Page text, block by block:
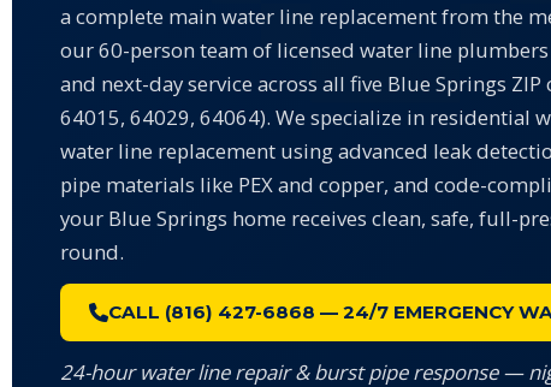
a complete main water line replacement from the
our 60-person team of licensed water line
and next-day service across all five Blue Springs ZIP
64015, 64029, 64064). We specialize in residential
water line replacement using advanced leak
pipe materials like PEX and copper, and code-
your Blue Springs home receives clean, safe, full-
round.
CALL (816) 427-6868 — 24/7 EMERGENCY
24-hour water line repair & burst pipe response —